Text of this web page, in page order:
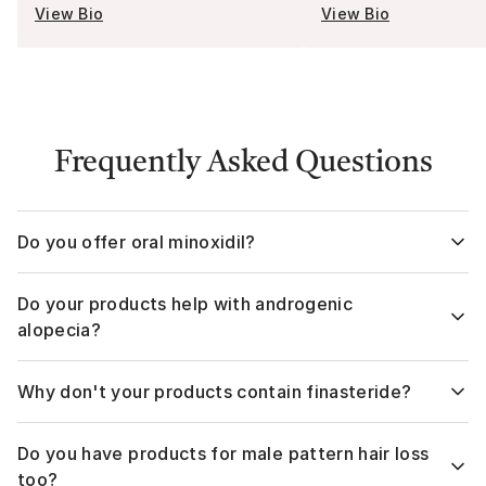
View Bio View Bio
Frequently Asked Questions
Do you offer oral minoxidil?
well as Mixonidil with Dutasteride and Minoxidil with
Spironolactone.
Do your products help with androgenic
alopecia?
treating female pattern hair loss and telogen effluvium, with
Why don't your products contain finasteride?
inhibitors, meaning they reduce the conversion of
testosterone into dihydrotestosterone (DHT)—the hormone
Do you have products for male pattern hair loss
too?